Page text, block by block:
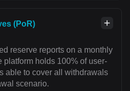
(PoR)
reserve reports on a monthly
platform holds 100% of user-
able to cover all withdrawals
scenario.